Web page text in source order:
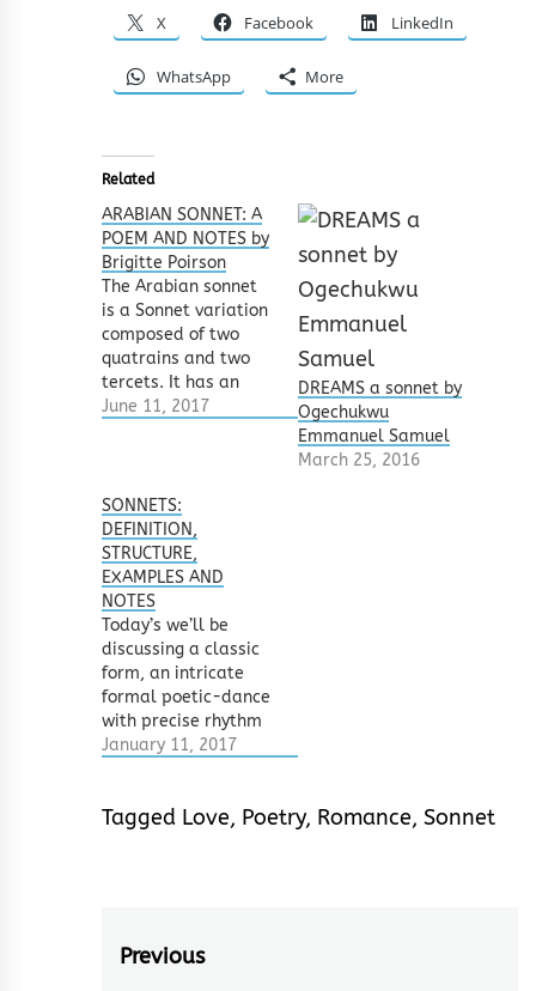
X Facebook LinkedIn
WhatsApp More
Related
ARABIAN SONNET: A
POEM AND NOTES by
Brigitte Poirson
The Arabian sonnet
is a Sonnet variation
composed of two
quatrains and two
tercets. It has an
interesting rhyming
Sonnets are metered
at 10 syllables per
line. The lines are
composed of iambic
pentameters (this is
one thing I didn’t
strictly follow in…
June 11, 2017
DREAMS a sonnet by
Ogechukwu
Emmanuel Samuel
March 25, 2016
SONNETS:
DEFINITION,
STRUCTURE,
EXAMPLES AND
NOTES
Today’s we’ll be
discussing a classic
form, an intricate
formal poetic-dance
with precise rhythm
and fixed step —
poem with a definite
distinct shift in…
January 11, 2017
Tagged Love, Poetry, Romance, Sonnet
Post
Previous